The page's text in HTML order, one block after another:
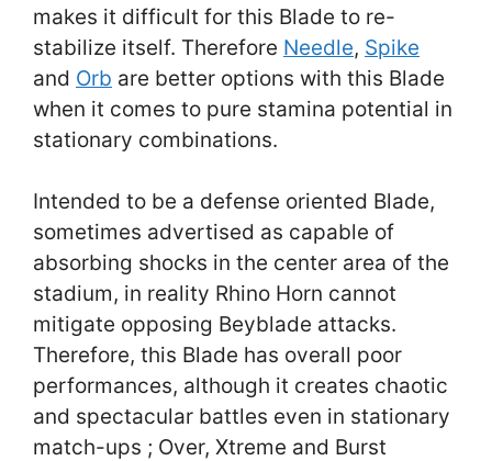
makes it difficult for this Blade to re-
stabilize itself. Therefore Needle, Spike
and Orb are better options with this Blade
when it comes to pure stamina potential in
stationary combinations.
Intended to be a defense oriented Blade,
sometimes advertised as capable of
absorbing shocks in the center area of the
stadium, in reality Rhino Horn cannot
mitigate opposing Beyblade attacks.
Therefore, this Blade has overall poor
performances, although it creates chaotic
and spectacular battles even in stationary
match-ups ; Over, Xtreme and Burst